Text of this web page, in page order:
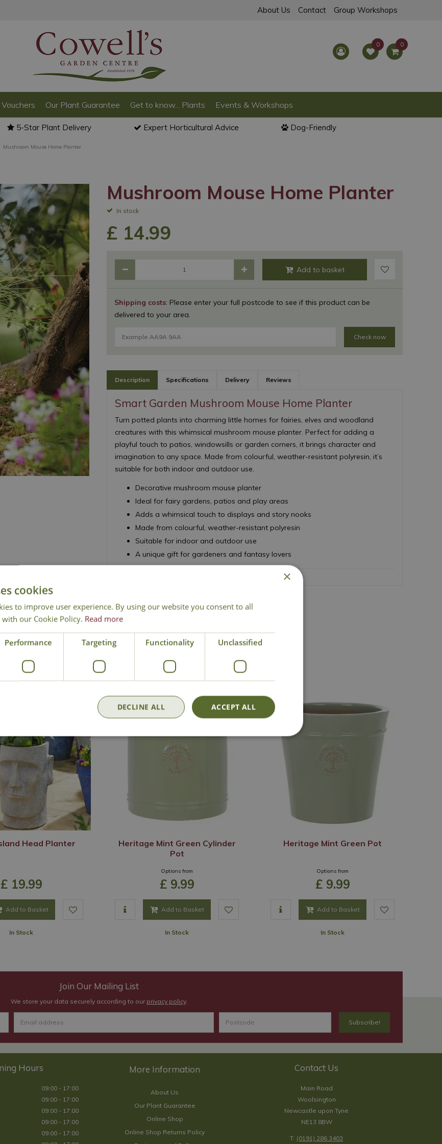
Mushroom Mouse Home Planter
About Us Contact Group Workshops
Our Plant Guarantee Get to know... Plants Events & Workshops
5-Star Plant Delivery Expert Horticultural Advice Dog-Friendly
Mushroom Mouse Home Planter
In stock
Shipping costs: Please enter your full postcode to see if this product can be
delivered to your area.
Check now
£ 14.99
Description Specifications Delivery Reviews
Smart Garden Mushroom Mouse Home Planter
Turn potted plants into charming little homes for fairies, elves and woodland
creatures with this whimsical mushroom mouse planter. Perfect for adding a
playful touch to patios, windowsills or garden corners, it brings character and
imagination to any space. Made from colourful, weather-resistant polyresin, it’s
suitable for both indoor and outdoor use.
Decorative mushroom mouse planter
Ideal for fairy gardens, patios and play areas
Adds a whimsical touch to displays and story nooks
Made from colourful, weather-resistant polyresin
Suitable for indoor and outdoor use
A unique gift for gardeners and fantasy lovers
Head Planter
£ 19.99
Add to Basket
In Stock
Heritage Mint Green Cylinder
Pot
Options from
£ 9.99
Add to Basket
In Stock
Heritage Mint Green Pot
Options from
£ 9.99
Add to Basket
In Stock
Join Our Mailing List
We store your data securely according to our privacy policy.
Hours
09:00 - 17:00
09:00 - 17:00
09:00 - 17:00
09:00 - 17:00
09:00 - 17:00
About Us
Our Plant Guarantee
Online Shop
Online Shop Returns Policy
Contact Us
Main Road
Woolsington
Newcastle upon Tyne
NE13 8BW
T: (0191) 286 3403
×
cookies
to improve user experience. By using our website you consent to all
our Cookie Policy. Read more
Performance Targeting Functionality Unclassified
ACCEPT ALL
DECLINE ALL